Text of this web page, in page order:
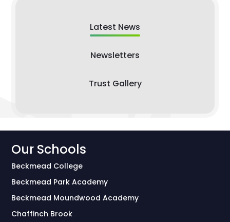
Latest News
Newsletters
Trust Gallery
Our Schools
Beckmead College
Beckmead Park Academy
Beckmead Moundwood Academy
Chaffinch Brook